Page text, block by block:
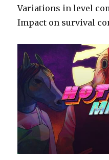
Variations in level
Impact on survival